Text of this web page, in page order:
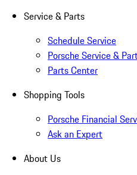
Service & Parts
Schedule Service
Porsche Service &
Parts Center
Shopping Tools
Porsche Financial
Ask an Expert
About Us